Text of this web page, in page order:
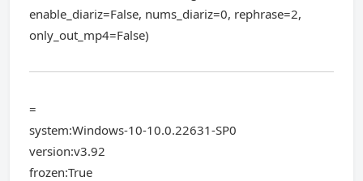
enable_diariz=False, nums_diariz=0, rephrase=2,
only_out_mp4=False)
=
system:Windows-10-10.0.22631-SP0
version:v3.92
frozen:True